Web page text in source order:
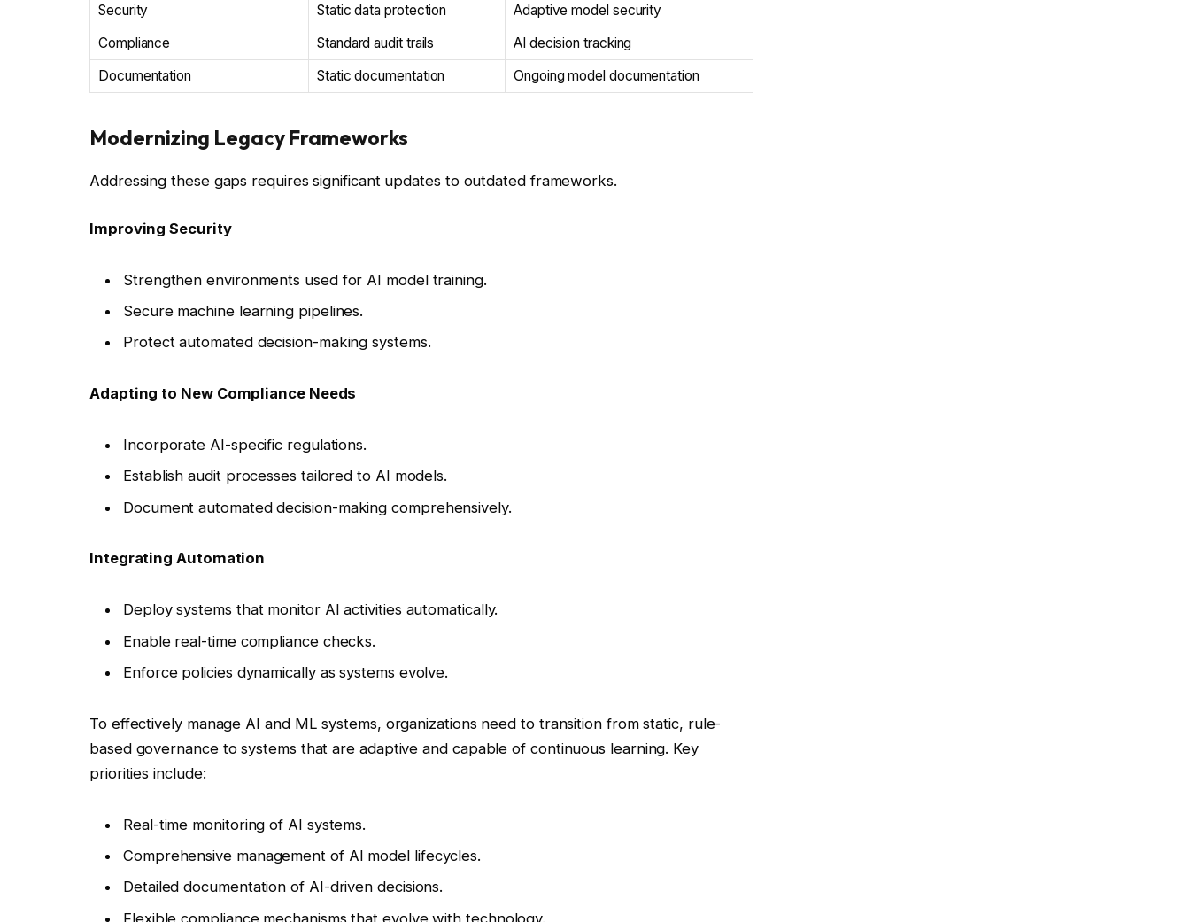
Security
Static data protection
Adaptive model security
Compliance
Standard audit trails
AI decision tracking
Documentation
Static documentation Ongoing model documentation
Modernizing Legacy Frameworks
Addressing these gaps requires significant updates to outdated frameworks.
Improving Security
Strengthen environments used for AI model training.
Secure machine learning pipelines.
Protect automated decision-making systems.
Adapting to New Compliance Needs
Incorporate AI-specific regulations.
Establish audit processes tailored to AI models.
Document automated decision-making comprehensively.
Integrating Automation
Deploy systems that monitor AI activities automatically.
Enable real-time compliance checks.
Enforce policies dynamically as systems evolve.
To effectively manage AI and ML systems, organizations need to transition from static, rule-
based governance to systems that are adaptive and capable of continuous learning. Key
priorities include:
Real-time monitoring of AI systems.
Comprehensive management of AI model lifecycles.
Detailed documentation of AI-driven decisions.
Flexible compliance mechanisms that evolve with technology.